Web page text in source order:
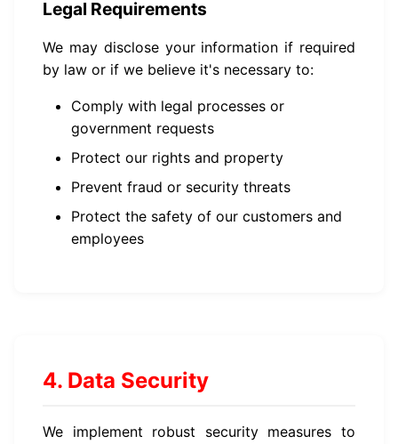
Legal Requirements
We may disclose your information if required
by law or if we believe it's necessary to:
Comply with legal processes or
government requests
Protect our rights and property
Prevent fraud or security threats
Protect the safety of our customers and
employees
4. Data Security
We implement robust security measures to